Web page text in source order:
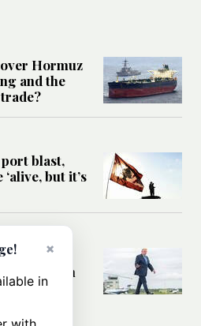
Hormuz
and the
blast,
but it’s
deal’
with
×
in